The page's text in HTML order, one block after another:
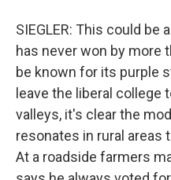
SIEGLER: This could be
has never won by more
be known for its purple
leave the liberal
valleys, it's clear the
resonates in rural areas
At a roadside farmers